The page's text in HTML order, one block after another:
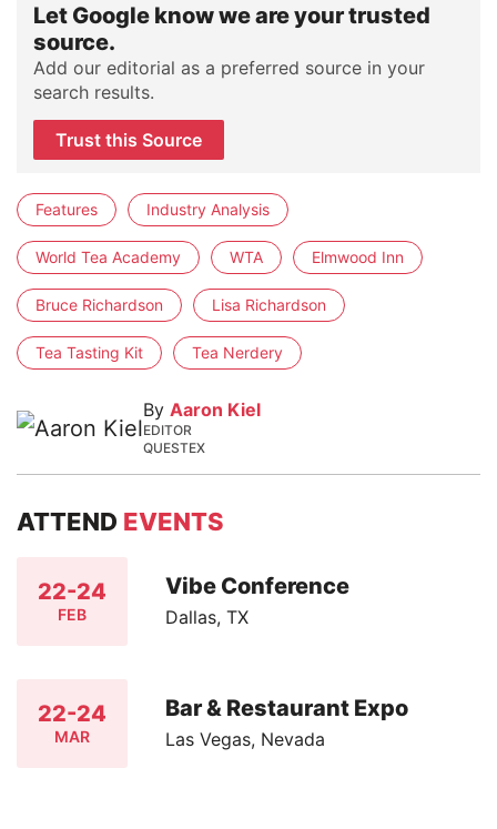
Let Google know we are your trusted
source.
Add our editorial as a preferred source in your
search results.
Trust this Source
Features Industry Analysis
World Tea Academy WTA Elmwood Inn
Bruce Richardson Lisa Richardson
Tea Tasting Kit Tea Nerdery
By Aaron Kiel
EDITOR
QUESTEX
ATTEND EVENTS
22-24
FEB
Vibe Conference
Dallas, TX
22-24
MAR
Bar & Restaurant Expo
Las Vegas, Nevada